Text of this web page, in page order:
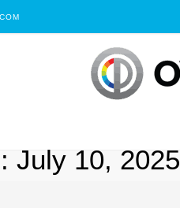
July 10, 2025